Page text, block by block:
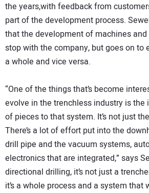
the years,with feedback from
part of the development process.
that the development of machines and
stop with the company, but goes on to
a whole and vice versa.
“One of the things that’s become
evolve in the trenchless industry is
of pieces to that system. It’s not just
There’s a lot of effort put into the
drill pipe and the vacuum systems,
electronics that are integrated,” says
directional drilling, it’s not just a
it’s a whole process and a system that